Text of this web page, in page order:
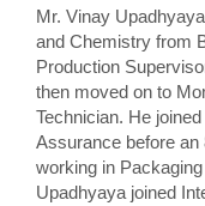
Mr. Vinay
and Chemistry from
Production
then moved on to
Technician. He
Assurance before
working in
Upadhyaya joined